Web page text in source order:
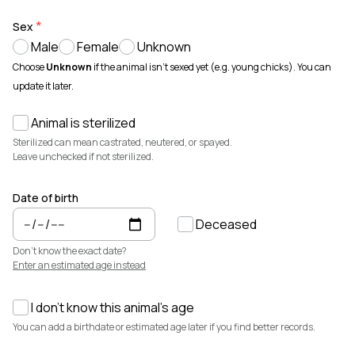
How It Works
See how Creatures helps you create animal profiles, manage records,
and buy or sell with confidence.
Featured Listings
$7,500 $3,700
Cedrych Galin Grier
Sex
Male Female Unknown
ChooseUnknown if the animal isn't sexed yet (e.g. young chicks). You can
update it later.
Animal is sterilized
Sterilized can mean castrated, neutered, or spayed.
Leave unchecked if not sterilized.
Date of birth
Don't know the exact date?
Enter an estimated age instead
Deceased
I don't know this animal's age
You can add a birthdate or estimated age later if you find better records.